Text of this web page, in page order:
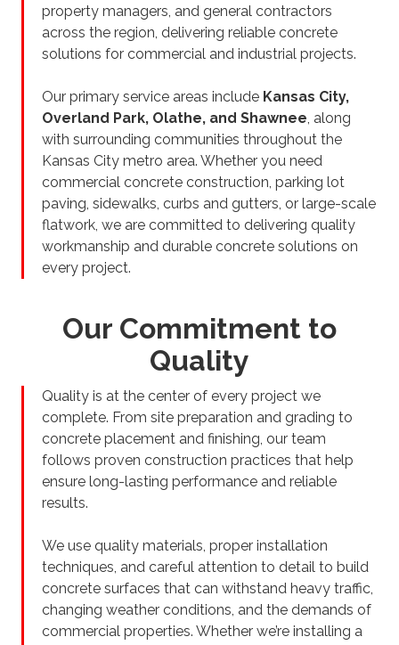
property managers, and general contractors
across the region, delivering reliable concrete
solutions for commercial and industrial projects.
Our primary service areas include Kansas City,
Overland Park, Olathe, and Shawnee, along
with surrounding communities throughout the
Kansas City metro area. Whether you need
commercial concrete construction, parking lot
paving, sidewalks, curbs and gutters, or large-scale
flatwork, we are committed to delivering quality
workmanship and durable concrete solutions on
every project.
Our Commitment to
Quality
Quality is at the center of every project we
complete. From site preparation and grading to
concrete placement and finishing, our team
follows proven construction practices that help
ensure long-lasting performance and reliable
results.
We use quality materials, proper installation
techniques, and careful attention to detail to build
concrete surfaces that can withstand heavy traffic,
changing weather conditions, and the demands of
commercial properties. Whether we’re installing a